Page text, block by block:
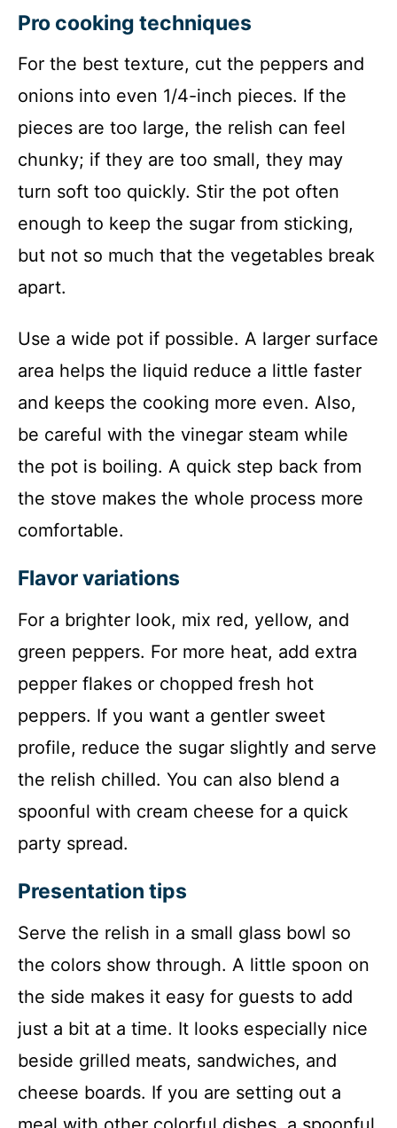
Pro cooking techniques
For the best texture, cut the peppers and
onions into even 1/4-inch pieces. If the
pieces are too large, the relish can feel
chunky; if they are too small, they may
turn soft too quickly. Stir the pot often
enough to keep the sugar from sticking,
but not so much that the vegetables break
apart.
Use a wide pot if possible. A larger surface
area helps the liquid reduce a little faster
and keeps the cooking more even. Also,
be careful with the vinegar steam while
the pot is boiling. A quick step back from
the stove makes the whole process more
comfortable.
Flavor variations
For a brighter look, mix red, yellow, and
green peppers. For more heat, add extra
pepper flakes or chopped fresh hot
peppers. If you want a gentler sweet
profile, reduce the sugar slightly and serve
the relish chilled. You can also blend a
spoonful with cream cheese for a quick
party spread.
Presentation tips
Serve the relish in a small glass bowl so
the colors show through. A little spoon on
the side makes it easy for guests to add
just a bit at a time. It looks especially nice
beside grilled meats, sandwiches, and
cheese boards. If you are setting out a